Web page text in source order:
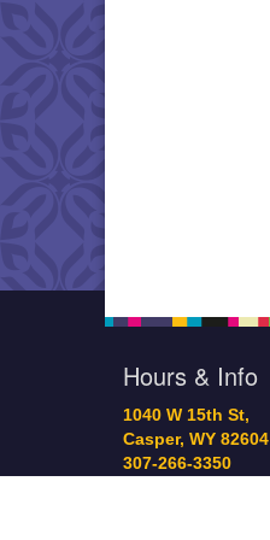
Hours & Info
1040 W 15th St,
Casper, WY 82604
307-266-3350